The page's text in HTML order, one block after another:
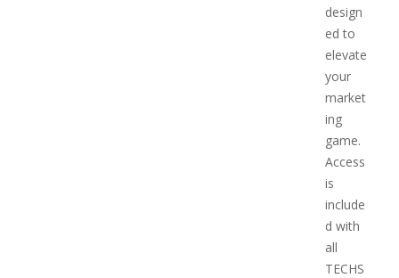
design
ed to
elevate
your
market
ing
game.
Access
is
include
d with
all
TECHS